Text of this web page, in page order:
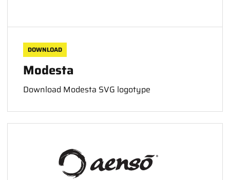
DOWNLOAD
Modesta
Download Modesta SVG logotype